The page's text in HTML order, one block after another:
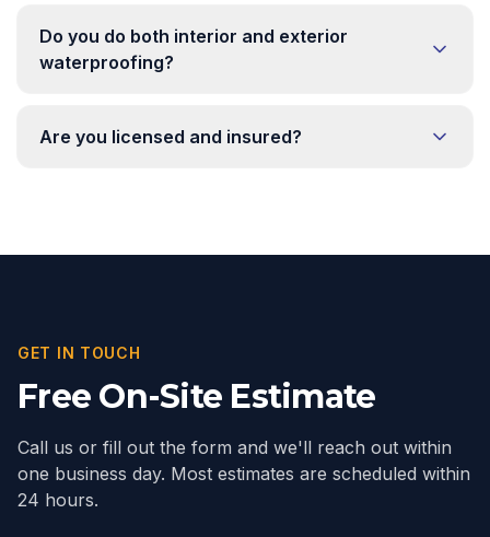
Do you do both interior and exterior
waterproofing?
Are you licensed and insured?
GET IN TOUCH
Free On-Site Estimate
Call us or fill out the form and we'll reach out within
one business day. Most estimates are scheduled within
24 hours.